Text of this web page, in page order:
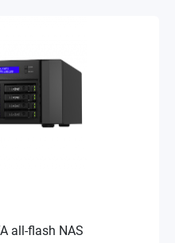
all-flash NAS